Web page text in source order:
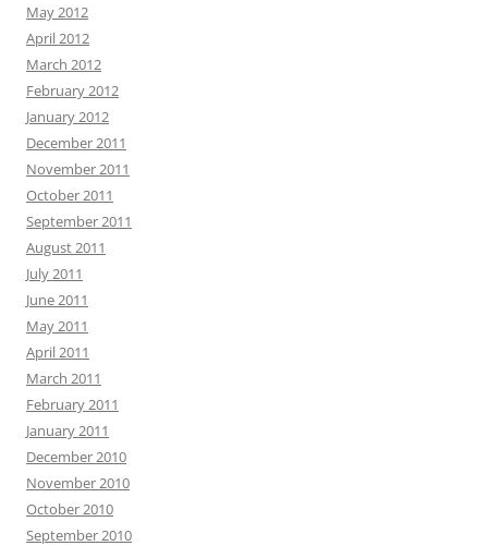
May 2012
April 2012
March 2012
February 2012
January 2012
December 2011
November 2011
October 2011
September 2011
August 2011
July 2011
June 2011
May 2011
April 2011
March 2011
February 2011
January 2011
December 2010
November 2010
October 2010
September 2010